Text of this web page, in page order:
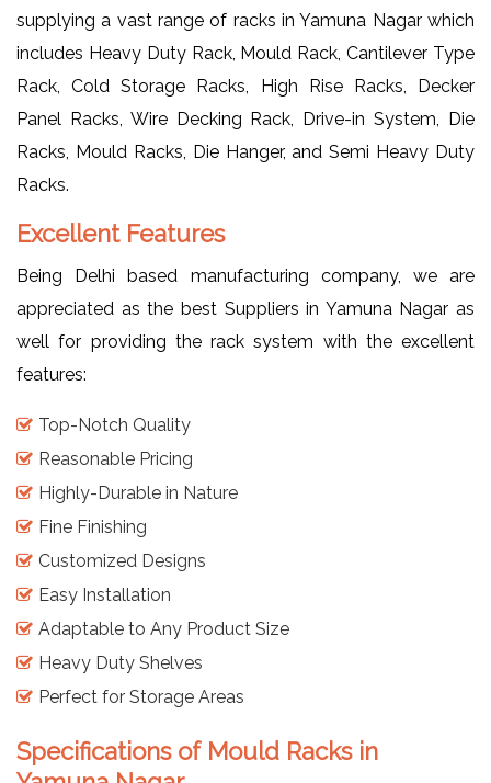
supplying a vast range of racks in Yamuna Nagar which
includes Heavy Duty Rack, Mould Rack, Cantilever Type
Rack, Cold Storage Racks, High Rise Racks, Decker
Panel Racks, Wire Decking Rack, Drive-in System, Die
Racks, Mould Racks, Die Hanger, and Semi Heavy Duty
Racks.
Excellent Features
Being Delhi based manufacturing company, we are
appreciated as the best Suppliers in Yamuna Nagar as
well for providing the rack system with the excellent
features:
Top-Notch Quality
Reasonable Pricing
Highly-Durable in Nature
Fine Finishing
Customized Designs
Easy Installation
Adaptable to Any Product Size
Heavy Duty Shelves
Perfect for Storage Areas
Specifications of Mould Racks in